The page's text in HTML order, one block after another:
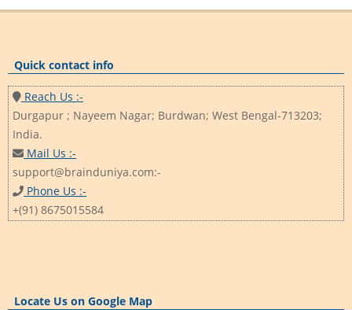
Quick contact info
Reach Us :-
Durgapur ; Nayeem Nagar; Burdwan; West Bengal-713203;
India.
Mail Us :-
support@brainduniya.com:-
Phone Us :-
+(91) 8675015584
Locate Us on Google Map